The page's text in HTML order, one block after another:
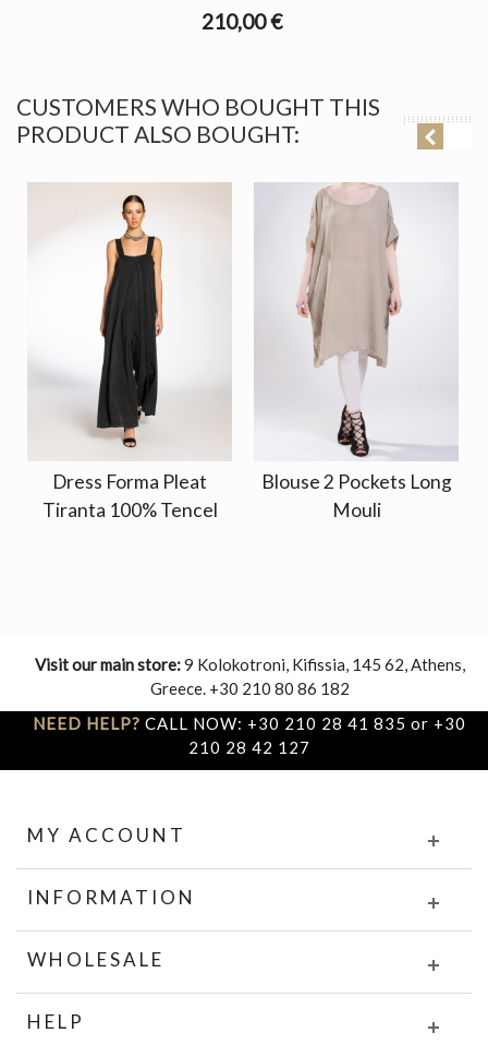
210,00 €
CUSTOMERS WHO BOUGHT THIS
PRODUCT ALSO BOUGHT:
Dress Forma Pleat
Tiranta 100% Tencel
Blouse 2 Pockets Long
Mouli
Visit our main store:9 Kolokotroni, Kifissia, 145 62, Athens,
Greece. +30 210 80 86 182
NEED HELP? CALL NOW: +30 210 28 41 835 or +30
210 28 42 127
MY ACCOUNT
INFORMATION
WHOLESALE
HELP